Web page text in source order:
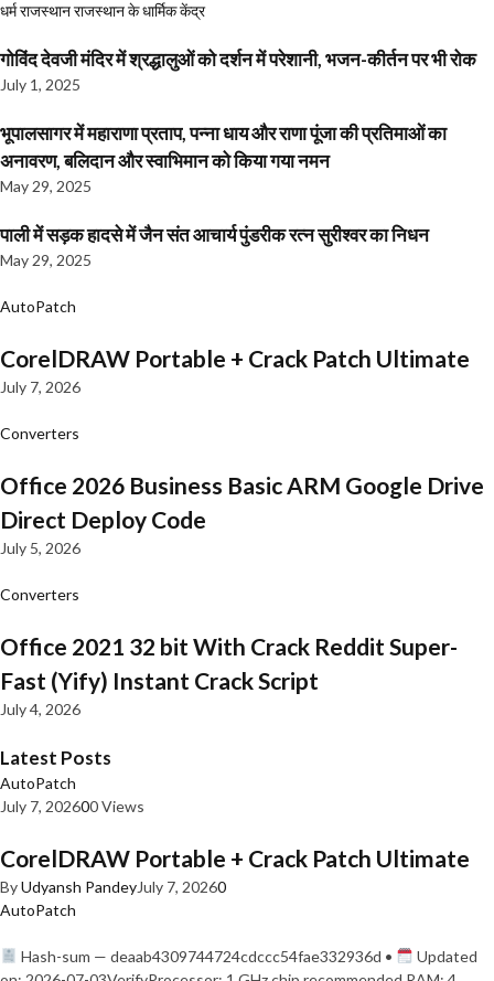
धर्मराजस्थानराजस्थान के धार्मिक केंद्र
गोविंद देवजी मंदिर में श्रद्धालुओं को दर्शन में परेशानी, भजन-कीर्तन पर भी रोक
July 1, 2025
भूपालसागर में महाराणा प्रताप, पन्ना धाय और राणा पूंजा की प्रतिमाओं का
अनावरण, बलिदान और स्वाभिमान को किया गया नमन
May 29, 2025
पाली में सड़क हादसे में जैन संत आचार्य पुंडरीक रत्न सुरीश्वर का निधन
May 29, 2025
AutoPatch
CorelDRAW Portable + Crack Patch Ultimate
July 7, 2026
Converters
Office 2026 Business Basic ARM Google Drive
Direct Deploy Code
July 5, 2026
Converters
Office 2021 32 bit With Crack Reddit Super-
Fast (Yify) Instant Crack Script
July 4, 2026
Latest Posts
AutoPatch
July 7, 202600 Views
CorelDRAW Portable + Crack Patch Ultimate
ByUdyansh PandeyJuly 7, 20260
AutoPatch
Hash-sum — deaab4309744724cdccc54fae332936d •
Updated